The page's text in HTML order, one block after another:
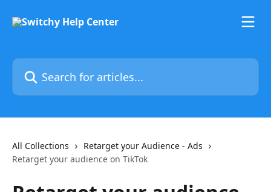
Search for articles...
All Collections
Retarget your Audience - Ads
Retarget your audience on TikTok